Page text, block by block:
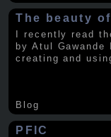
The beauty
I recently read
by Atul
creating and
Blog
PFIC